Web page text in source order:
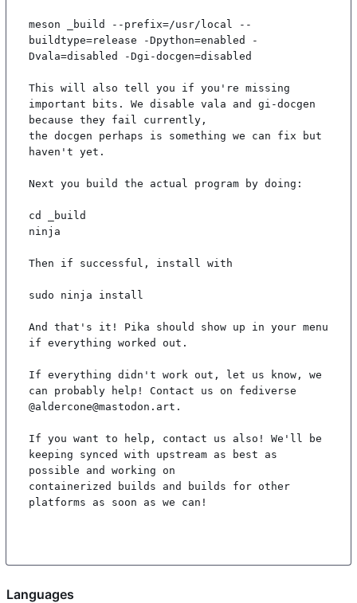
meson _build --prefix=/usr/local --
buildtype=release -Dpython=enabled -
Dvala=disabled -Dgi-docgen=disabled
This will also tell you if you're missing
important bits. We disable vala and gi-docgen
because they fail currently,
the docgen perhaps is something we can fix but
haven't yet.
Next you build the actual program by doing:
cd _build
ninja
Then if successful, install with
sudo ninja install
And that's it! Pika should show up in your menu
if everything worked out.
If everything didn't work out, let us know, we
can probably help! Contact us on fediverse
@aldercone@mastodon.art.
If you want to help, contact us also! We'll be
keeping synced with upstream as best as
possible and working on
containerized builds and builds for other
platforms as soon as we can!
Languages